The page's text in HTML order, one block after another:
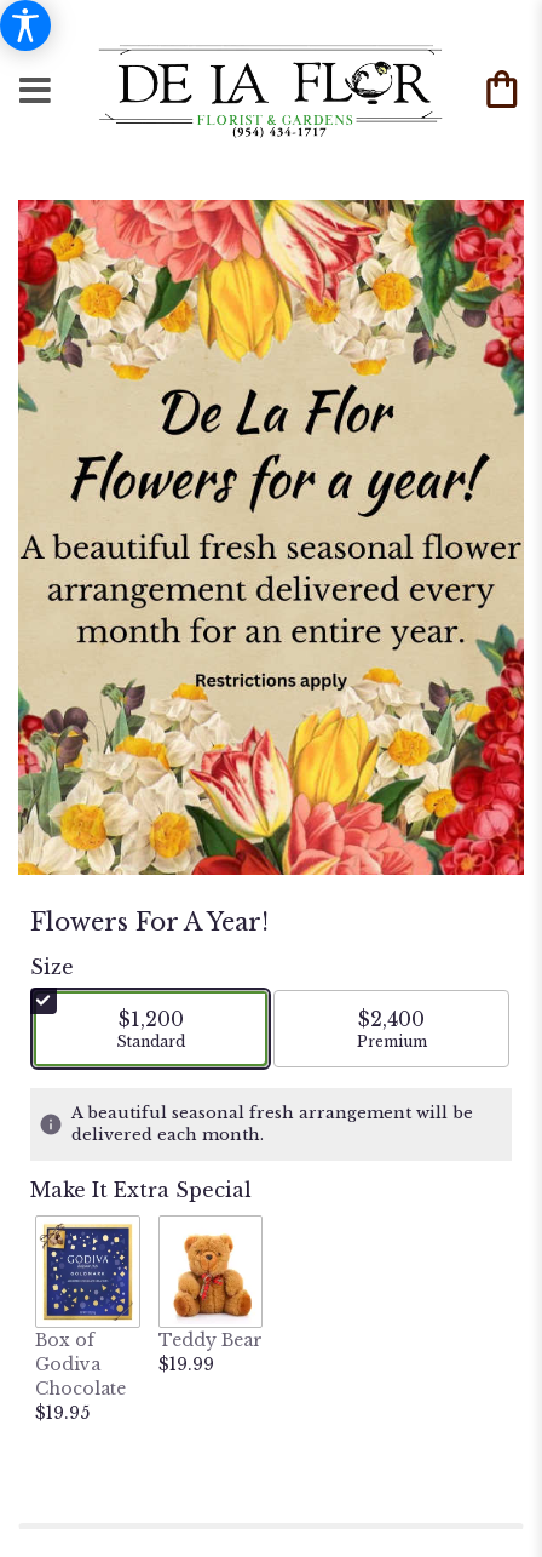
Flowers For A Year!
Size
$1,200
Arrangement size
Standard
$2,400
Arrangement size
Premium
A beautiful seasonal fresh arrangement will be
delivered each month.
Make It Extra Special
Box of
Godiva
Chocolate
$19.95
Teddy Bear
$19.99